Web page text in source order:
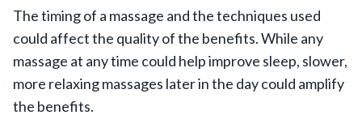
The timing of a massage and the techniques used
could affect the quality of the benefits. While any
massage at any time could help improve sleep, slower,
more relaxing massages later in the day could amplify
the benefits.